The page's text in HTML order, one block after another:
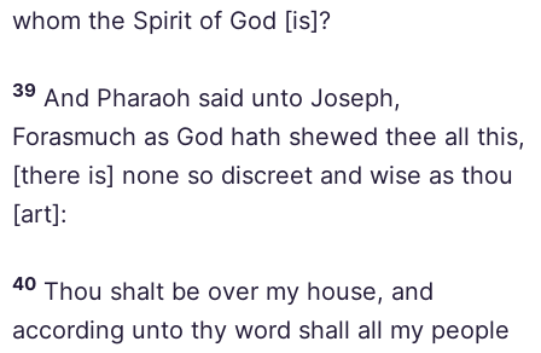
whom the Spirit of God [is]?
39 And Pharaoh said unto Joseph,
Forasmuch as God hath shewed thee all this,
[there is] none so discreet and wise as thou
[art]:
40 Thou shalt be over my house, and
according unto thy word shall all my people